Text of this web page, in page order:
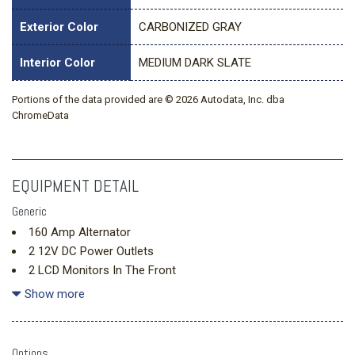
Exterior Color CARBONIZED GRAY
Interior Color MEDIUM DARK SLATE
Portions of the data provided are © 2026 Autodata, Inc. dba
ChromeData
EQUIPMENT DETAIL
Generic
160 Amp Alternator
2 12V DC Power Outlets
2 LCD Monitors In The Front
3.73 Axle Ratio
4-Way Driver Seat -inc: Manual Recline and Fore/Aft
Show more